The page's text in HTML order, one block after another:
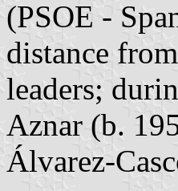
(PSOE -
distance
leaders;
Aznar (b.
Álvarez-